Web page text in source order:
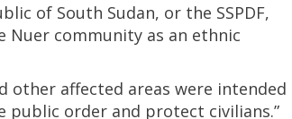
of South Sudan, or the SSPDF,
community as an ethnic
other affected areas were intended
public order and protect civilians.”